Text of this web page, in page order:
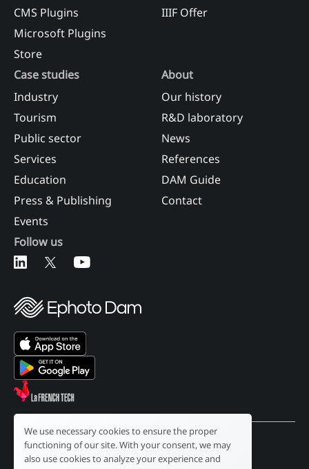
CMS Plugins
Microsoft Plugins
Store
IIIF Offer
Case studies
Industry
Tourism
Public sector
Services
Education
Press & Publishing
Events
About
Our history
R&D laboratory
News
References
DAM Guide
Contact
Follow us
English
Legal notice
We use necessary cookies to ensure the proper
functioning of our site. With your consent, we may
also use cookies to analyze your experience and